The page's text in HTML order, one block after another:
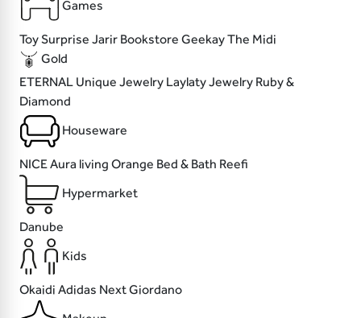
Games
Toy Surprise Jarir Bookstore GeekayThe Midi
Gold
ETERNAL Unique Jewelry Laylaty Jewelry Ruby &
Diamond
Houseware
NICEAura living Orange Bed & Bath Reefi
Hypermarket
Danube
Kids
Okaidi Adidas NextGiordano